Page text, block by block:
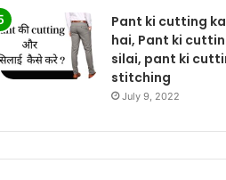
Pant ki cutting
hai, Pant ki
silai, pant ki
stitching
July 9, 2022